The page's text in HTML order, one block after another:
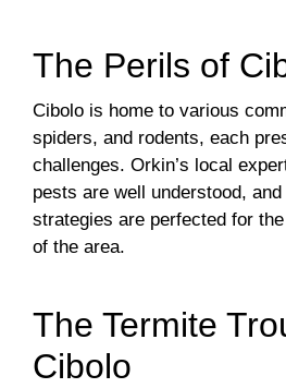
The Perils of
Cibolo is home to various
spiders, and rodents, each
challenges. Orkin’s local
pests are well understood,
strategies are perfected for
of the area.
The Termite
Cibolo